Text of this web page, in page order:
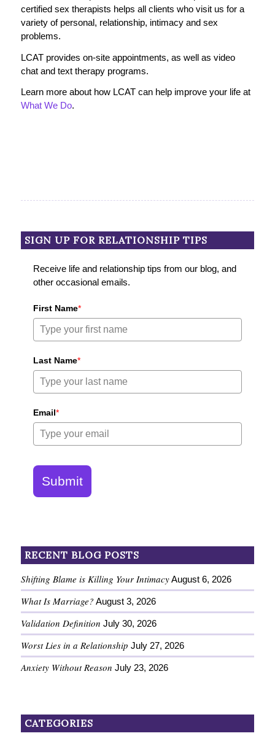
certified sex therapists helps all clients who visit us for a
variety of personal, relationship, intimacy and sex
problems.
LCAT provides on-site appointments, as well as video
chat and text therapy programs.
Learn more about how LCAT can help improve your life at
What We Do.
SIGN UP FOR RELATIONSHIP TIPS
Receive life and relationship tips from our blog, and
other occasional emails.
First Name*
Last Name*
Email*
Submit
RECENT BLOG POSTS
Shifting Blame is Killing Your Intimacy August 6, 2026
What Is Marriage? August 3, 2026
Validation Definition July 30, 2026
Worst Lies in a Relationship July 27, 2026
Anxiety Without Reason July 23, 2026
CATEGORIES